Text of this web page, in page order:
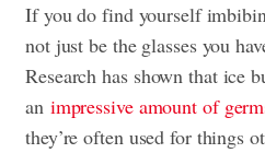
If you do find yourself
not just be the glasses you
Research has shown that ice
an impressive amount of
they’re often used for things